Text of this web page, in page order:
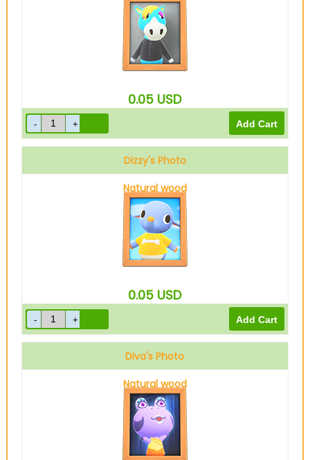
0.05 USD
Dizzy's Photo
Natural wood
0.05 USD
Diva's Photo
Natural wood